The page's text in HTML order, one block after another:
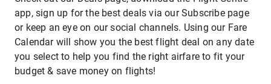
app, sign up for the best deals via our Subscribe page
or keep an eye on our social channels. Using our Fare
Calendar will show you the best flight deal on any date
you select to help you find the right airfare to fit your
budget & save money on flights!